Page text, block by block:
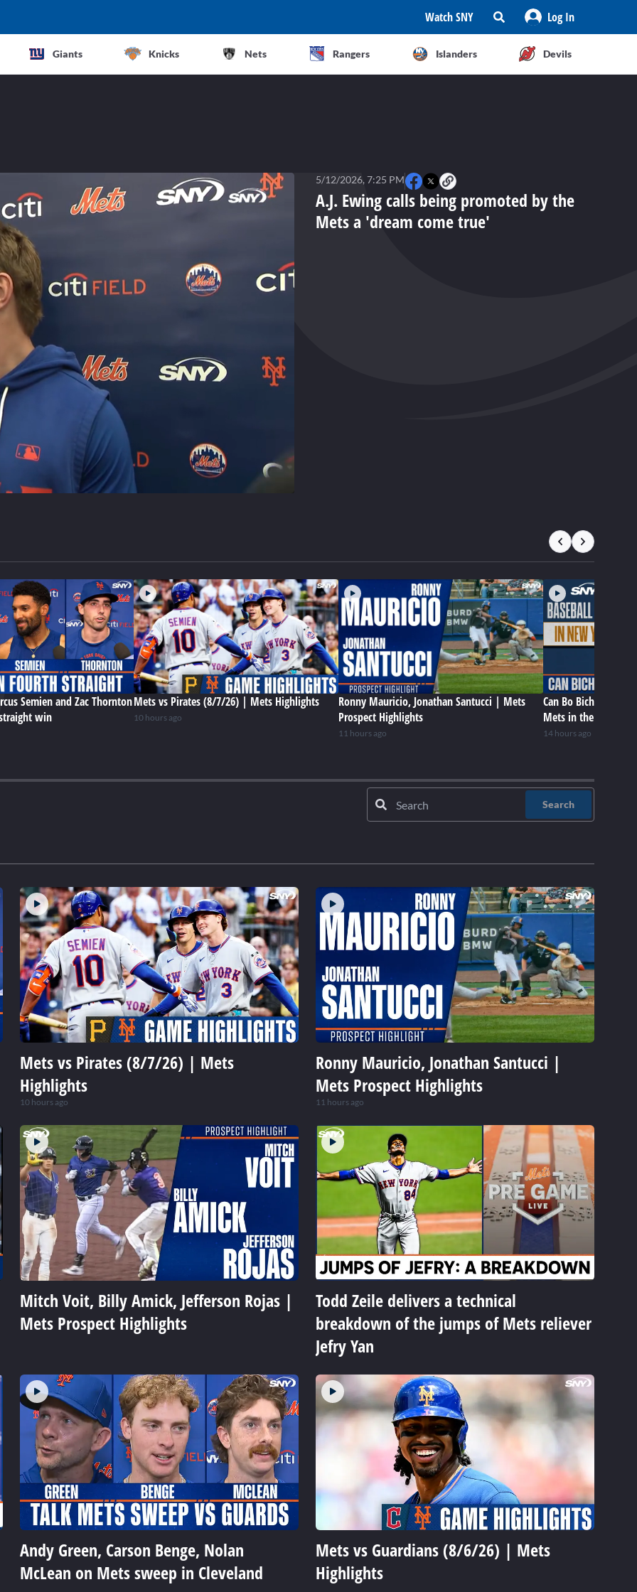
Watch SNY Log In
Giants Knicks Nets Rangers Islanders Devils
A.J. Ewing calls being promoted by the
Mets a 'dream come true'
5/12/2026, 7:25 PM
Semien and Zac Thornton
win
Mets vs Pirates (8/7/26) | Mets Highlights
10 hours ago
Ronny Mauricio, Jonathan Santucci | Mets
Prospect Highlights
11 hours ago
Can Bo Bichette be
Mets in the future?
14 hours ago
Search
Mets vs Pirates (8/7/26) | Mets
Highlights
10 hours ago
Ronny Mauricio, Jonathan Santucci |
Mets Prospect Highlights
11 hours ago
Mitch Voit, Billy Amick, Jefferson Rojas |
Mets Prospect Highlights
Todd Zeile delivers a technical
breakdown of the jumps of Mets reliever
Jefry Yan
Andy Green, Carson Benge, Nolan
McLean on Mets sweep in Cleveland
Mets vs Guardians (8/6/26) | Mets
Highlights